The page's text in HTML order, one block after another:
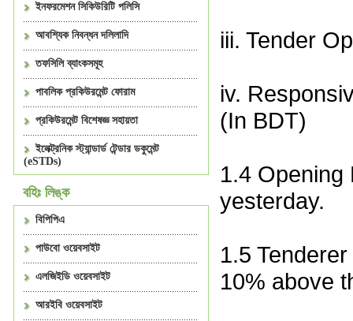
ইনফরমেশন সিকিউরিটি পলিসি
আবশ্যিক নিবন্ধন দলিলাদি
তফসিলি ব্যাংকসমূহ
পাবলিক প্রকিউরমেন্ট ফোরাম
প্রকিউরমেন্ট বিশেষজ্ঞ সহায়তা
ইলেক্ট্রনিক স্ট্যান্ডার্ড টেন্ডার ডকুমেন্ট
(eSTDs)
বহিঃ লিঙ্ক
বিপিপিএ
পাউবো ওয়েবসাইট
এলজিইডি ওয়েবসাইট
আরইবি ওয়েবসাইট
iii. Tender
iv.
(In BDT)
1.4 Opening
yesterday.
1.5
10% above